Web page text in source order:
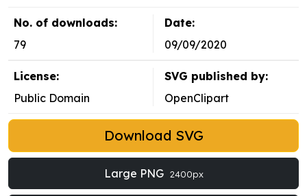
No. of downloads:
79
Date:
09/09/2020
License:
Public Domain
SVG published by:
OpenClipart
Download SVG
Large PNG 2400px